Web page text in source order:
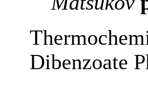
Dibenzoate